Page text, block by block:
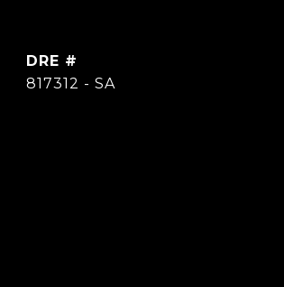
DRE #
817312 - SA